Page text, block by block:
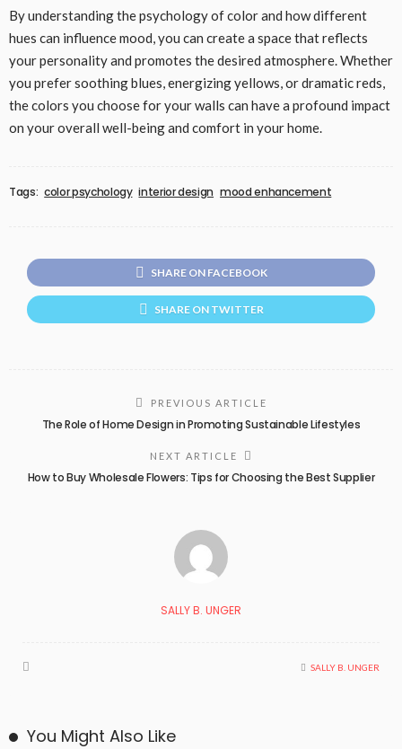
By understanding the psychology of color and how different
hues can influence mood, you can create a space that reflects
your personality and promotes the desired atmosphere. Whether
you prefer soothing blues, energizing yellows, or dramatic reds,
the colors you choose for your walls can have a profound impact
on your overall well-being and comfort in your home.
Tags: color psychology interior design mood enhancement
SHARE ON FACEBOOK
SHARE ON TWITTER
PREVIOUS ARTICLE
The Role of Home Design in Promoting Sustainable Lifestyles
NEXT ARTICLE
How to Buy Wholesale Flowers: Tips for Choosing the Best Supplier
SALLY B. UNGER
SALLY B. UNGER
You Might Also Like